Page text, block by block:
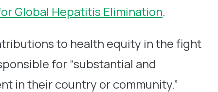
Global Hepatitis Elimination.
to health equity in the fight
for “substantial and
in their country or community.”